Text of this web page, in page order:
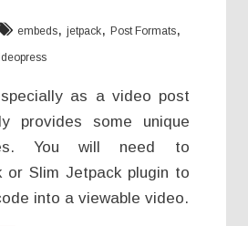
embeds,jetpack,Post Formats,
as a video post
provides some unique
You will need to
or Slim Jetpack plugin to
into a viewable video.